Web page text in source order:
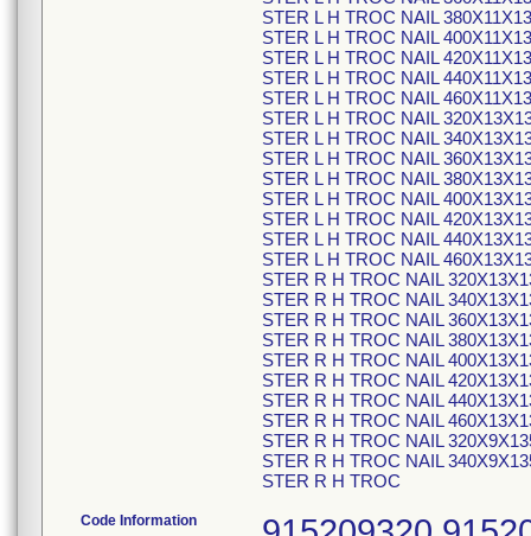
STER L H TROC NAIL
STER L H TROC NAIL
STER L H TROC NAIL
STER L H TROC NAIL
STER L H TROC NAIL
STER L H TROC NAIL
STER L H TROC NAIL
STER L H TROC NAIL
STER L H TROC NAIL
STER L H TROC NAIL
STER L H TROC NAIL
STER L H TROC NAIL
STER L H TROC NAIL
STER R H TROC NAIL
STER R H TROC NAIL
STER R H TROC NAIL
STER R H TROC NAIL
STER R H TROC NAIL
STER R H TROC NAIL
STER R H TROC NAIL
STER R H TROC NAIL
STER R H TROC NAIL
STER R H TROC NAIL
STER R H TROC
Code Information